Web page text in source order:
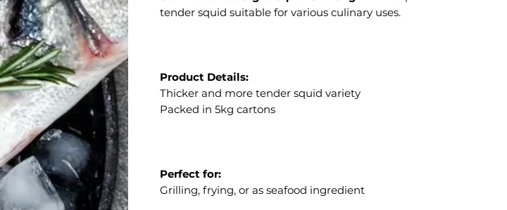
tender squid suitable for various culinary uses.
Product Details:
Thicker and more tender squid variety
Packed in 5kg cartons
Perfect for:
Grilling, frying, or as seafood ingredient